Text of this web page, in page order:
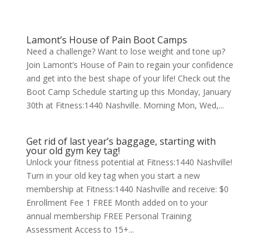
Lamont’s House of Pain Boot Camps
Need a challenge? Want to lose weight and tone up?
Join Lamont’s House of Pain to regain your confidence
and get into the best shape of your life! Check out the
Boot Camp Schedule starting up this Monday, January
30th at Fitness:1440 Nashville. Morning Mon, Wed,...
Get rid of last year’s baggage, starting with
your old gym key tag!
Unlock your fitness potential at Fitness:1440 Nashville!
Turn in your old key tag when you start a new
membership at Fitness:1440 Nashville and receive: $0
Enrollment Fee 1 FREE Month added on to your
annual membership FREE Personal Training
Assessment Access to 15+...